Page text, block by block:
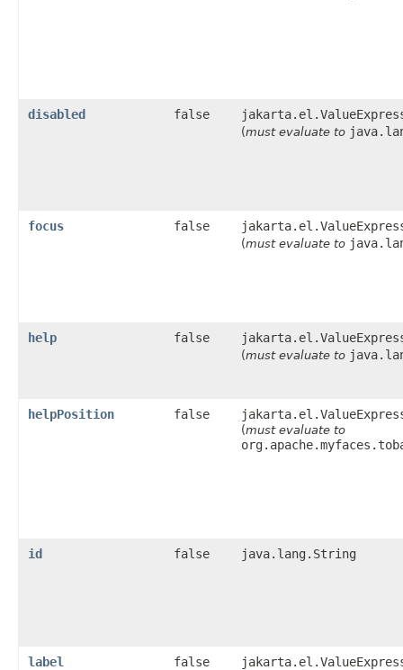
disabled false
(must evaluate to
focus false
(must evaluate to
help false
(must evaluate to
helpPosition false
(must evaluate to
id false java.lang.String
label false